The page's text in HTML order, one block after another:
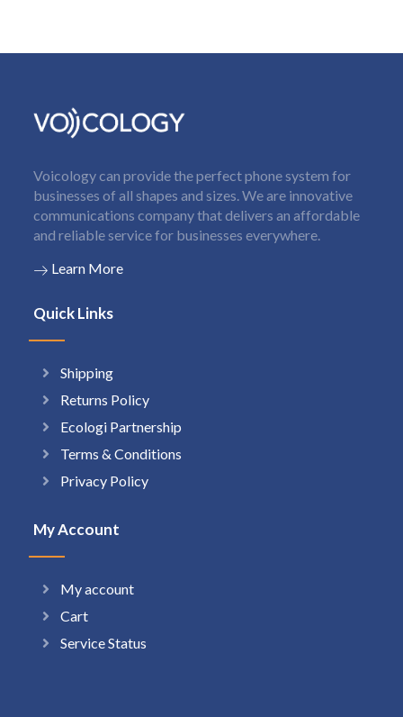
Voicology can provide the perfect phone system for
businesses of all shapes and sizes. We are innovative
communications company that delivers an affordable
and reliable service for businesses everywhere.
Learn More
Quick Links
Shipping
Returns Policy
Ecologi Partnership
Terms & Conditions
Privacy Policy
My Account
My account
Cart
Service Status